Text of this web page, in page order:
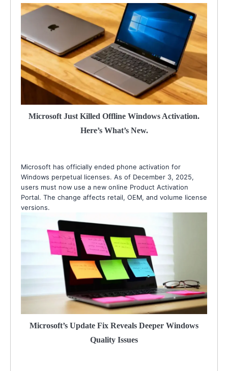
Microsoft Just Killed Offline Windows Activation.
Here’s What’s New.
Microsoft has officially ended phone activation for
Windows perpetual licenses. As of December 3, 2025,
users must now use a new online Product Activation
Portal. The change affects retail, OEM, and volume license
versions.
Microsoft’s Update Fix Reveals Deeper Windows
Quality Issues